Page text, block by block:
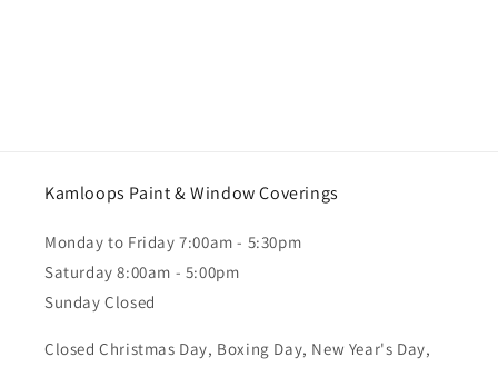
Kamloops Paint & Window Coverings
Monday to Friday 7:00am - 5:30pm
Saturday 8:00am - 5:00pm
Sunday Closed
Closed Christmas Day, Boxing Day, New Year's Day,